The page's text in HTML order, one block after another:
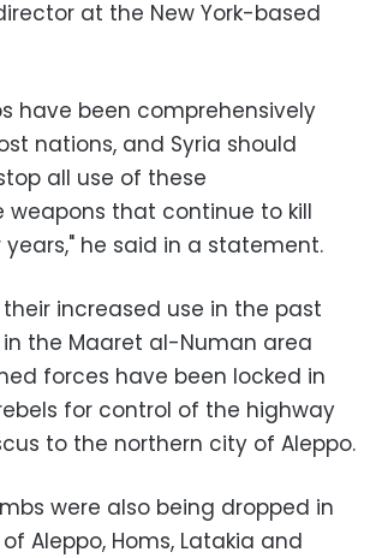
at the New York-based
have been comprehensively
nations, and Syria should
all use of these
weapons that continue to kill
he said in a statement.
their increased use in the past
the Maaret al-Numan area
forces have been locked in
for control of the highway
to the northern city of Aleppo.
were also being dropped in
Aleppo, Homs, Latakia and